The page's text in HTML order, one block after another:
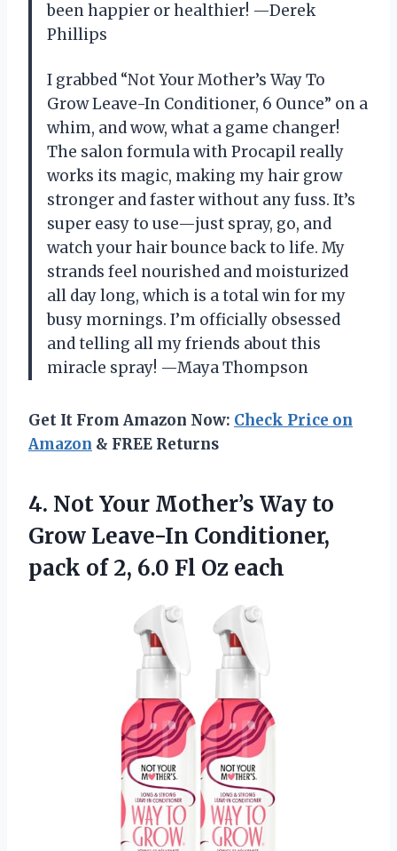
been happier or healthier! —Derek
Phillips
I grabbed “Not Your Mother’s Way To
Grow Leave-In Conditioner, 6 Ounce” on a
whim, and wow, what a game changer!
The salon formula with Procapil really
works its magic, making my hair grow
stronger and faster without any fuss. It’s
super easy to use—just spray, go, and
watch your hair bounce back to life. My
strands feel nourished and moisturized
all day long, which is a total win for my
busy mornings. I’m officially obsessed
and telling all my friends about this
miracle spray! —Maya Thompson
Get It From Amazon Now: Check Price on
Amazon & FREE Returns
4. Not Your Mother’s Way to
Grow Leave-In Conditioner,
pack of 2, 6.0 Fl Oz each